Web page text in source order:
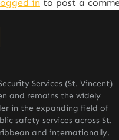
in to post a
Services (St. Vincent)
and remains the widely
in the expanding field of
safety services across St.
and internationally.